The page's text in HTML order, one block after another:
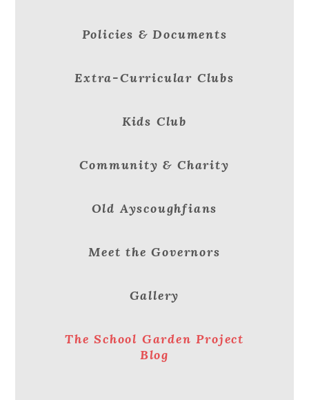
Policies & Documents
Extra-Curricular Clubs
Kids Club
Community & Charity
Old Ayscoughfians
Meet the Governors
Gallery
The School Garden Project
Blog